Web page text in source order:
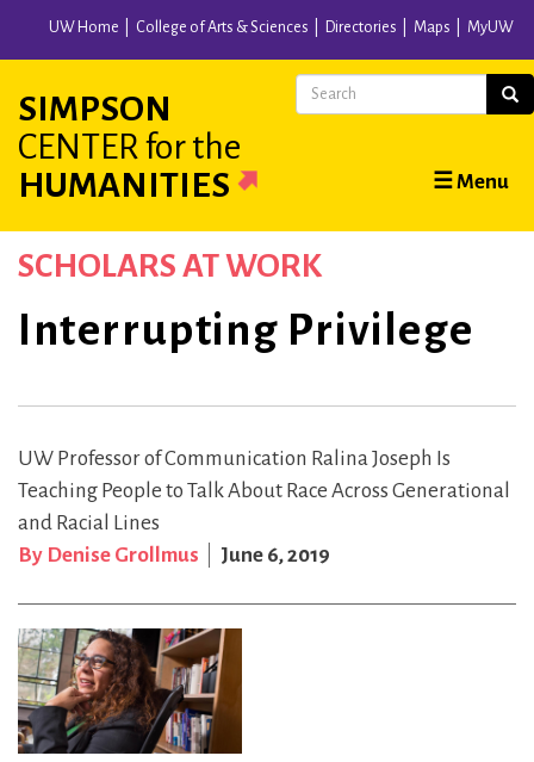
content
UW Home College of Arts & Sciences Directories Maps MyUW
SIMPSON
CENTER for the
HUMANITIES
Main
navigation
☰ Menu
Search
SCHOLARS AT WORK
Interrupting Privilege
UW Professor of Communication Ralina Joseph Is
Teaching People to Talk About Race Across Generational
and Racial Lines
By Denise Grollmus
June 6, 2019